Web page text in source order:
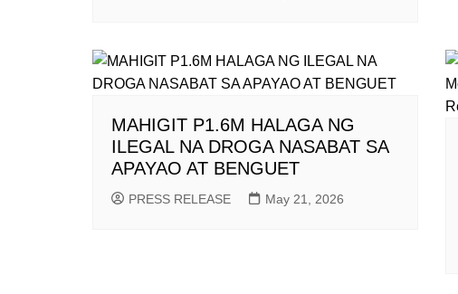
MAHIGIT P1.6M HALAGA NG
ILEGAL NA DROGA NASABAT SA
APAYAO AT BENGUET
PRESS RELEASE May 21, 2026